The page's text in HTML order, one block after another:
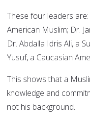
These four leaders
American Muslim; Dr.
Dr. Abdalla Idris Ali, a
Yusuf, a Caucasian
This shows that a
knowledge and
not his background.